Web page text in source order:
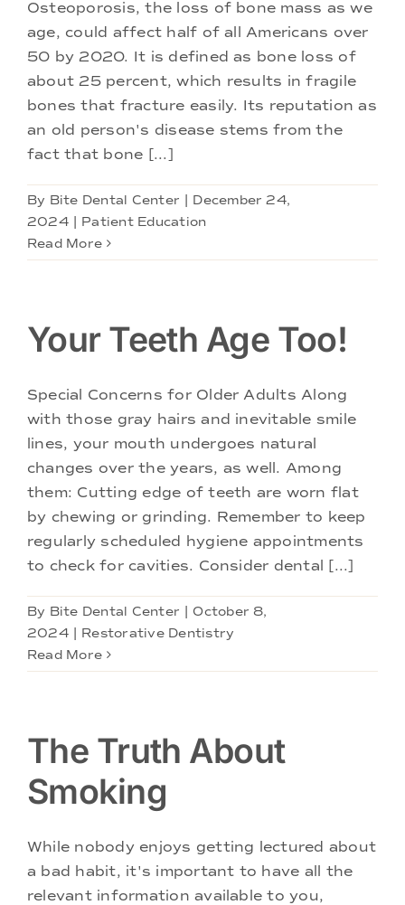
Doctors
Services
Locations
Osteoporosis, the loss of bone mass as we
age, could affect half of all Americans over
50 by 2020. It is defined as bone loss of
about 25 percent, which results in fragile
bones that fracture easily. Its reputation as
an old person's disease stems from the
fact that bone [...]
By Bite Dental Center
December 24,
2024
Patient Education
Read More
Your Teeth Age Too!
Special Concerns for Older Adults Along
with those gray hairs and inevitable smile
lines, your mouth undergoes natural
changes over the years, as well. Among
them: Cutting edge of teeth are worn flat
by chewing or grinding. Remember to keep
regularly scheduled hygiene appointments
to check for cavities. Consider dental [...]
By Bite Dental Center
October 8,
2024
Restorative Dentistry
Read More
The Truth About
Smoking
While nobody enjoys getting lectured about
a bad habit, it's important to have all the
relevant information available to you,